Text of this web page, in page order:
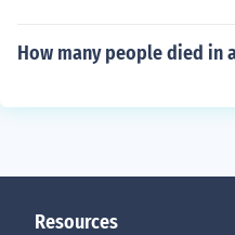
How many people died in
Resources